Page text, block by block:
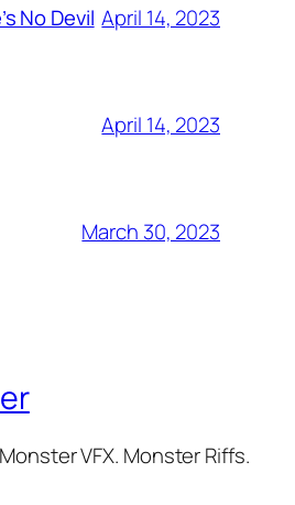
No Devil April 14, 2023
April 14, 2023
March 30, 2023
VFX. Monster Riffs.